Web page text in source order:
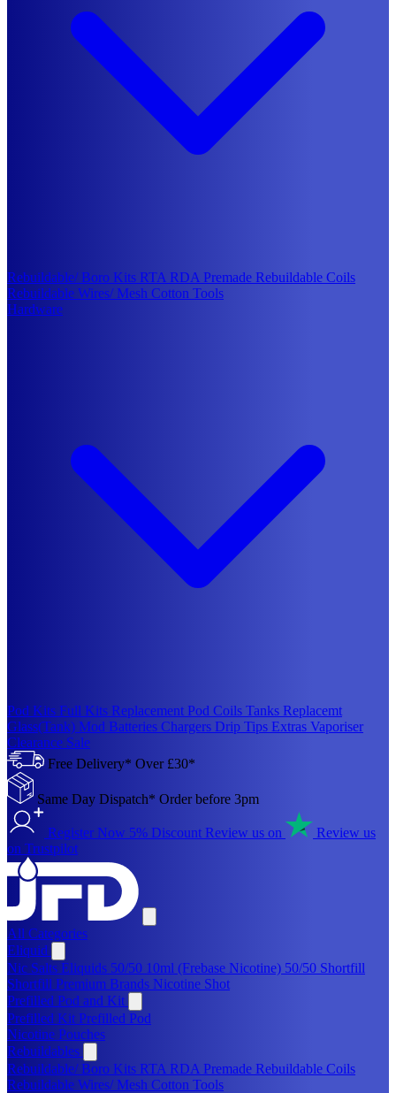
Rebuildable/ Boro Kits RTA RDA Premade Rebuildable Coils
Rebuildable Wires/ Mesh Cotton Tools
Hardware
Pod Kits Full Kits Replacement Pod Coils Tanks Replacemt
Glass(Tank) Mod Batteries Chargers Drip Tips Extras Vaporiser
Clearance Sale
Free Delivery* Over £30*
Same Day Dispatch* Order before 3pm
Register Now 5% Discount Review us on
Review us
on Trustpilot
All Categories
Eliquid
Nic Salts Eliquids 50/50 10ml (Frebase Nicotine) 50/50 Shortfill
Shortfill Premium Brands Nicotine Shot
Prefilled Pod and Kit
Prefilled Kit Prefilled Pod
Nicotine Pouches
Rebuildables
Rebuildable/ Boro Kits RTA RDA Premade Rebuildable Coils
Rebuildable Wires/ Mesh Cotton Tools